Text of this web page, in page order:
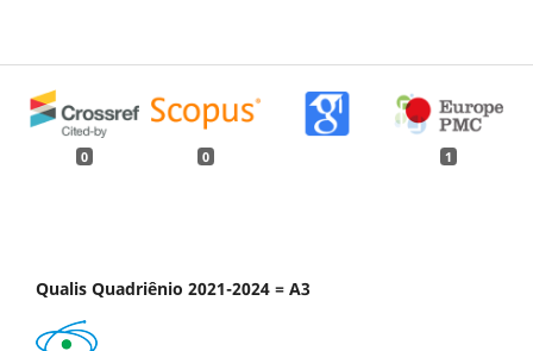
0 0 1
Qualis Quadriênio 2021-2024 = A3